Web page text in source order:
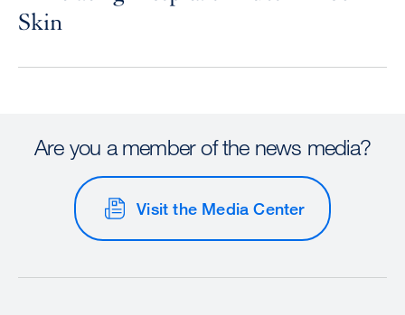
Skin
Are you a member of the news media?
Visit the Media Center